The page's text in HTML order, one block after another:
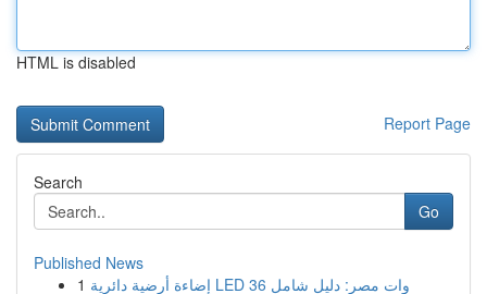
HTML is disabled
Report Page
Search
Go
Published News
1
إضاءة أرضية دائرية LED 36 وات مصر: دليل شامل